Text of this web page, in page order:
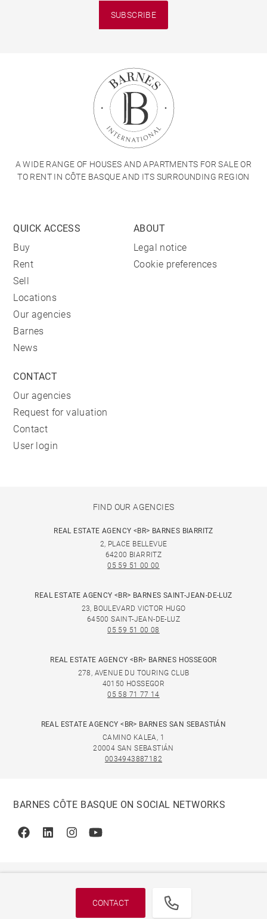
CONTACT
SUBSCRIBE
A WIDE RANGE OF HOUSES AND APARTMENTS FOR SALE OR
TO RENT IN CÔTE BASQUE AND ITS SURROUNDING REGION
QUICK ACCESS
Buy
Rent
Sell
Locations
Our agencies
Barnes
News
ABOUT
Legal notice
Cookie preferences
CONTACT
Our agencies
Request for valuation
Contact
User login
FIND OUR AGENCIES
REAL ESTATE AGENCY <BR> BARNES BIARRITZ
2, PLACE BELLEVUE
64200 BIARRITZ
05 59 51 00 00
REAL ESTATE AGENCY <BR> BARNES SAINT-JEAN-DE-LUZ
23, BOULEVARD VICTOR HUGO
64500 SAINT-JEAN-DE-LUZ
05 59 51 00 08
REAL ESTATE AGENCY <BR> BARNES HOSSEGOR
278, AVENUE DU TOURING CLUB
40150 HOSSEGOR
05 58 71 77 14
REAL ESTATE AGENCY <BR> BARNES SAN SEBASTIÁN
CAMINO KALEA, 1
20004 SAN SEBASTIÁN
0034943887182
BARNES CÔTE BASQUE ON SOCIAL NETWORKS
FacebookLinkedinInstagramYoutube
© 2026 BARNES, INTERNATIONAL REALTY - BARNES